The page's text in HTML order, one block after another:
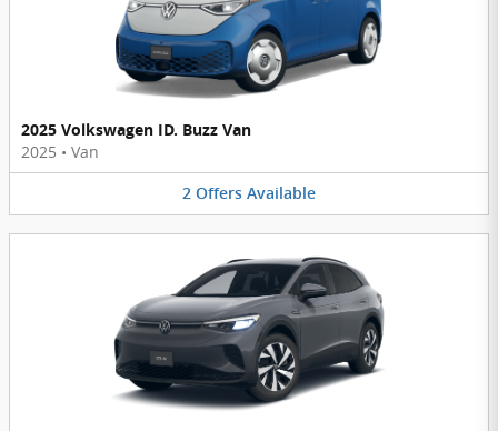
2025 Volkswagen ID. Buzz Van
2025 • Van
2 Offers Available